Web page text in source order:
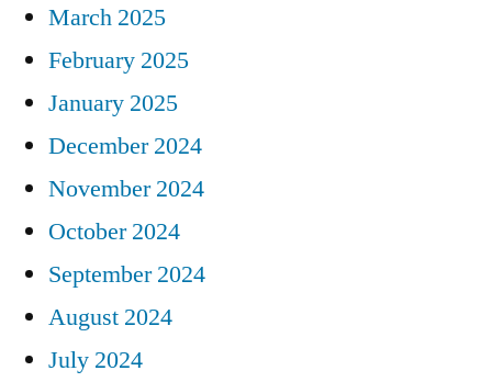
March 2025
February 2025
January 2025
December 2024
November 2024
October 2024
September 2024
August 2024
July 2024